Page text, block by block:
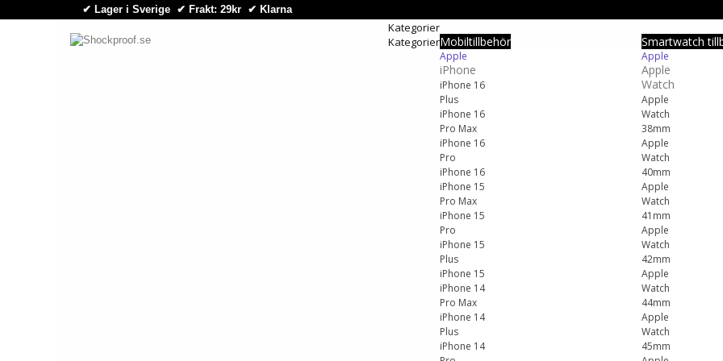
✔ Lager i Sverige ✔ Frakt: 29kr ✔ Klarna
Kategorier
KategorierMobiltillbehör
Apple
iPhone
iPhone 16
Plus
iPhone 16
Pro Max
iPhone 16
Pro
iPhone 16
iPhone 15
Pro Max
iPhone 15
Pro
iPhone 15
Plus
iPhone 15
iPhone 14
Pro Max
iPhone 14
Plus
iPhone 14
Smartwatch
Apple
Apple
Watch
Apple
Watch
38mm
Apple
Watch
40mm
Apple
Watch
41mm
Apple
Watch
42mm
Apple
Watch
44mm
Apple
Watch
45mm